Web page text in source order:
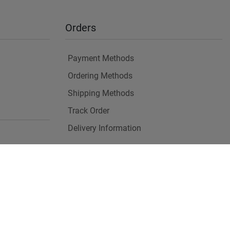
Orders
Payment Methods
Ordering Methods
Shipping Methods
Track Order
Delivery Information